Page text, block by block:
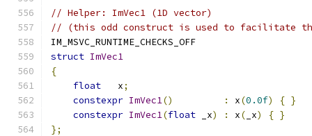
// Helper: ImVec1 (1D vector)
// (this odd construct is used to facilitate the
IM_MSVC_RUNTIME_CHECKS_OFF
struct ImVec1
{
float
   x
;
constexpr ImVec1() : x(0.0f) { }
constexpr ImVec1(float _x) : x( _x) { }
};